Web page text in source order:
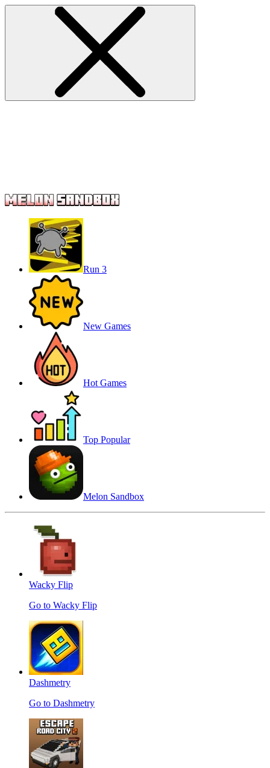
Run 3
New Games
Hot Games
Top Popular
Melon Sandbox
Wacky Flip
Go to Wacky Flip
Dashmetry
Go to Dashmetry